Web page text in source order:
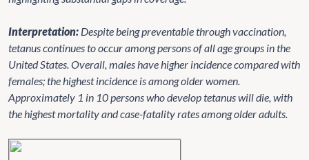
Interpretation: Despite being preventable through vaccination,
tetanus continues to occur among persons of all age groups in the
United States. Overall, males have higher incidence compared with
females; the highest incidence is among older women.
Approximately 1 in 10 persons who develop tetanus will die, with
the highest mortality and case-fatality rates among older adults.